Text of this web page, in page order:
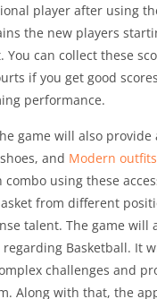
player after using
the new players
can collect these
if you get good
performance.
game will also provide
and Modern outfits
using these
from different
talent. The game will
Basketball. It
challenges and
Along with that, the